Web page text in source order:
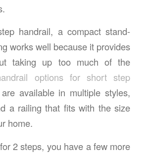
handrail, a compact stand-
works well because it provides
taking up too much of the
options for short step
available in multiple styles,
a railing that fits with the size
home.
2 steps, you have a few more